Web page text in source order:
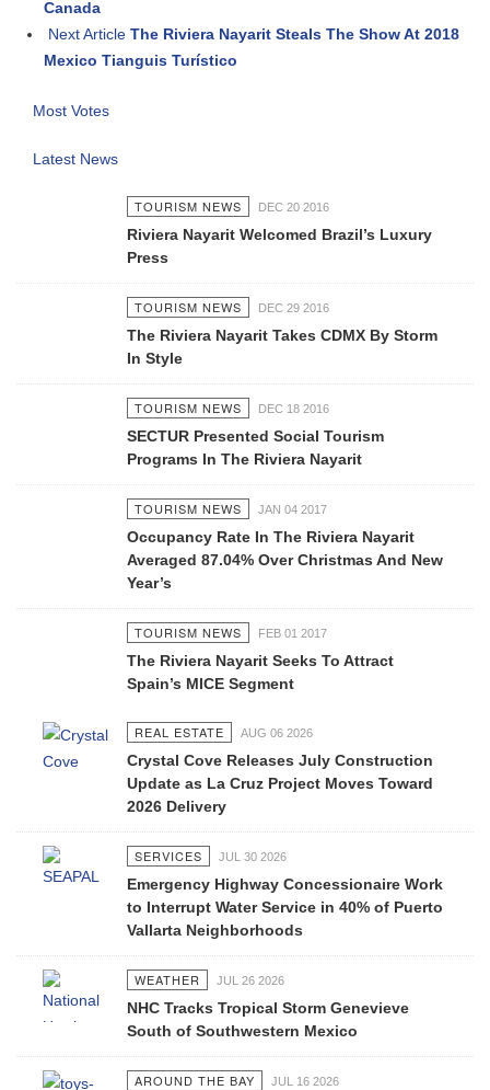
Canada
Next Article The Riviera Nayarit Steals The Show At 2018
Mexico Tianguis Turístico
Most Votes
Latest News
TOURISM NEWS DEC 20 2016
Riviera Nayarit Welcomed Brazil’s Luxury
Press
TOURISM NEWS DEC 29 2016
The Riviera Nayarit Takes CDMX By Storm
In Style
TOURISM NEWS DEC 18 2016
SECTUR Presented Social Tourism
Programs In The Riviera Nayarit
TOURISM NEWS JAN 04 2017
Occupancy Rate In The Riviera Nayarit
Averaged 87.04% Over Christmas And New
Year’s
TOURISM NEWS FEB 01 2017
The Riviera Nayarit Seeks To Attract
Spain’s MICE Segment
REAL ESTATE AUG 06 2026
Crystal Cove Releases July Construction
Update as La Cruz Project Moves Toward
2026 Delivery
SERVICES JUL 30 2026
Emergency Highway Concessionaire Work
to Interrupt Water Service in 40% of Puerto
Vallarta Neighborhoods
WEATHER JUL 26 2026
NHC Tracks Tropical Storm Genevieve
South of Southwestern Mexico
AROUND THE BAY JUL 16 2026